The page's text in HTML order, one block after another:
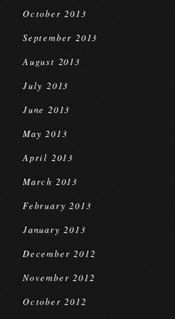
October 2013
September 2013
August 2013
July 2013
June 2013
May 2013
April 2013
March 2013
February 2013
January 2013
December 2012
November 2012
October 2012